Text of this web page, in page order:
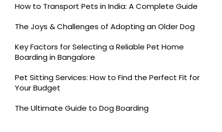
How to Transport Pets in India: A Complete Guide
The Joys & Challenges of Adopting an Older Dog
Key Factors for Selecting a Reliable Pet Home
Boarding in Bangalore
Pet Sitting Services: How to Find the Perfect Fit for
Your Budget
The Ultimate Guide to Dog Boarding